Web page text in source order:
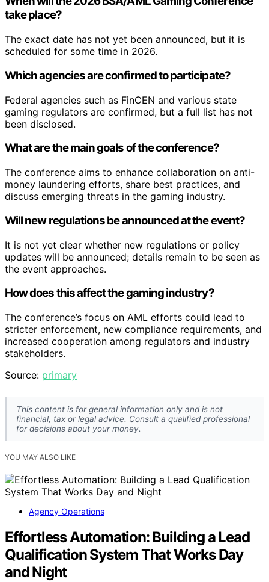
take place?
The exact date has not yet been announced, but it is
scheduled for some time in 2026.
Which agencies are confirmed to participate?
Federal agencies such as FinCEN and various state
gaming regulators are confirmed, but a full list has not
been disclosed.
What are the main goals of the conference?
The conference aims to enhance collaboration on anti-
money laundering efforts, share best practices, and
discuss emerging threats in the gaming industry.
Will new regulations be announced at the event?
It is not yet clear whether new regulations or policy
updates will be announced; details remain to be seen as
the event approaches.
How does this affect the gaming industry?
The conference’s focus on AML efforts could lead to
stricter enforcement, new compliance requirements, and
increased cooperation among regulators and industry
stakeholders.
Source: primary
This content is for general information only and is not
financial, tax or legal advice. Consult a qualified professional
for decisions about your money.
YOU MAY ALSO LIKE
Agency Operations
Effortless Automation: Building a Lead
Qualification System That Works Day
and Night